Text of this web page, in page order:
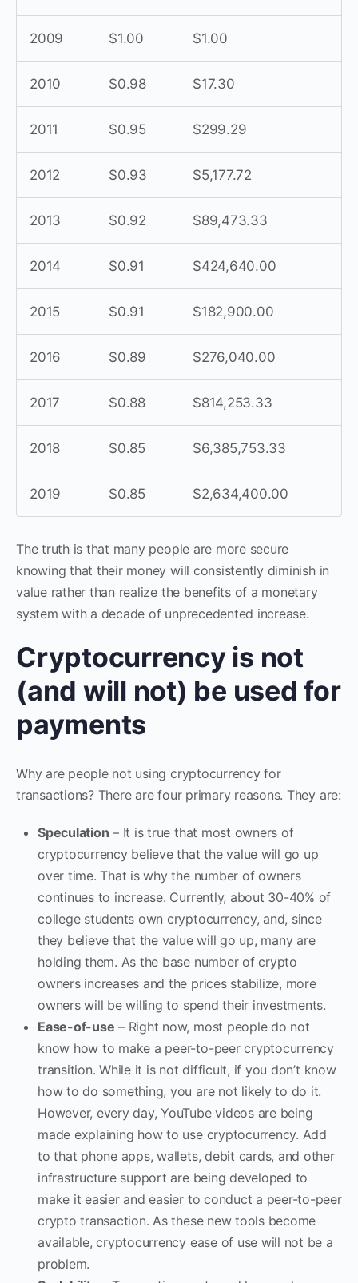
2009 $1.00 $1.00
2010 $0.98 $17.30
2011 $0.95 $299.29
2012 $0.93 $5,177.72
2013 $0.92 $89,473.33
2014 $0.91 $424,640.00
2015 $0.91 $182,900.00
2016 $0.89 $276,040.00
2017 $0.88 $814,253.33
2018 $0.85 $6,385,753.33
2019 $0.85 $2,634,400.00
The truth is that many people are more secure
knowing that their money will consistently diminish in
value rather than realize the benefits of a monetary
system with a decade of unprecedented increase.
Cryptocurrency is not
(and will not) be used for
payments
Why are people not using cryptocurrency for
transactions? There are four primary reasons. They are:
Speculation – It is true that most owners of
cryptocurrency believe that the value will go up
over time. That is why the number of owners
continues to increase. Currently, about 30-40% of
college students own cryptocurrency, and, since
they believe that the value will go up, many are
holding them. As the base number of crypto
owners increases and the prices stabilize, more
owners will be willing to spend their investments.
Ease-of-use – Right now, most people do not
know how to make a peer-to-peer cryptocurrency
transition. While it is not difficult, if you don’t know
how to do something, you are not likely to do it.
However, every day, YouTube videos are being
made explaining how to use cryptocurrency. Add
to that phone apps, wallets, debit cards, and other
infrastructure support are being developed to
make it easier and easier to conduct a peer-to-peer
crypto transaction. As these new tools become
available, cryptocurrency ease of use will not be a
problem.